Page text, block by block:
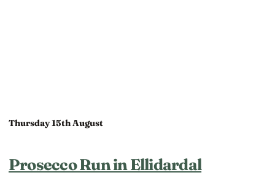
Thursday 15th August
Prosecco Run in Ellidardal